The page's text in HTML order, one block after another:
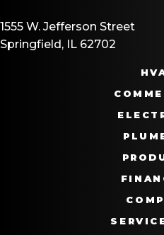
1555 W. Jefferson Street
Springfield, IL 62702